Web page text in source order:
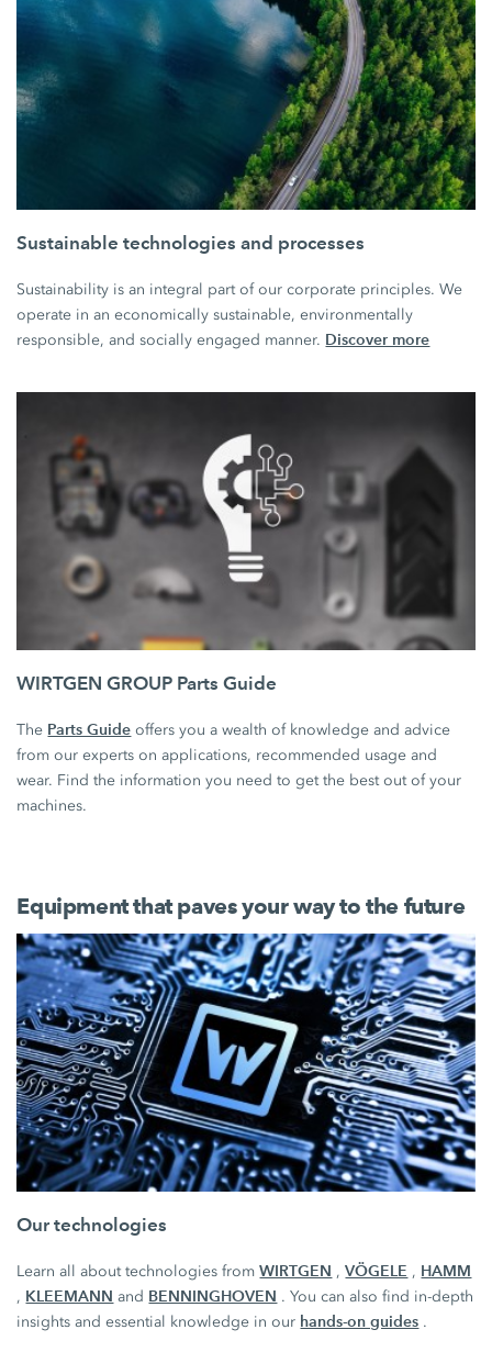
Sustainable technologies and processes
Sustainability is an integral part of our corporate principles. We
operate in an economically sustainable, environmentally
responsible, and socially engaged manner. Discover more
WIRTGEN GROUP Parts Guide
The Parts Guide offers you a wealth of knowledge and advice
from our experts on applications, recommended usage and
wear. Find the information you need to get the best out of your
machines.
Equipment that paves your way to the future
Our technologies
Learn all about technologies fromWIRTGEN ,VÖGELE , HAMM
, KLEEMANN and BENNINGHOVEN . You can also find in-depth
insights and essential knowledge in our hands-on guides .